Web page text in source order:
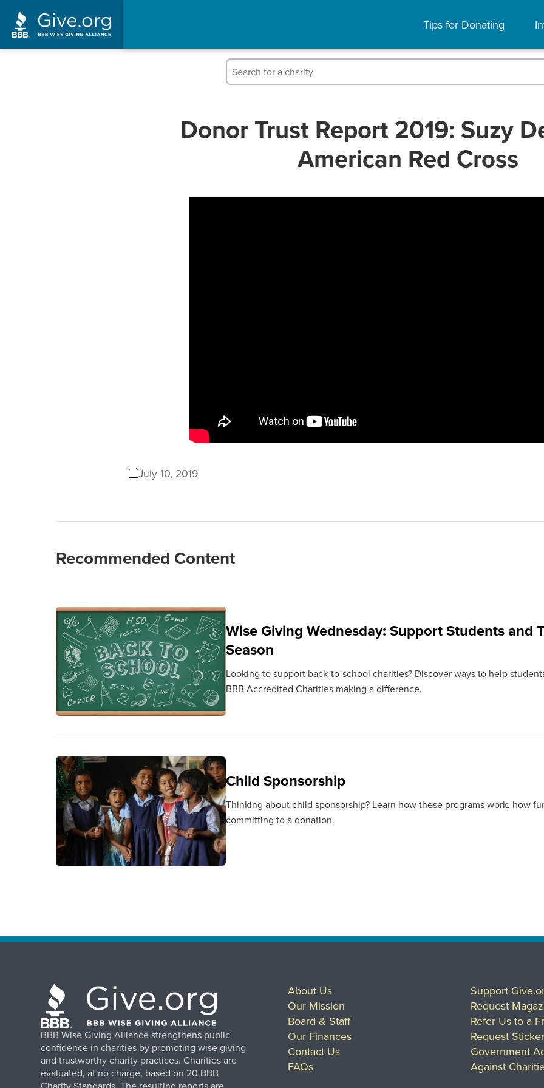
Tips for Donating
Donor Trust Report 2019: Suzy
American Red Cross
July 10, 2019
Recommended Content
Wise Giving Wednesday: Support Students and
Season
Looking to support back-to-school charities? Discover ways to help
BBB Accredited Charities making a difference.
Child Sponsorship
Thinking about child sponsorship? Learn how these programs work, how
committing to a donation.
BBB Wise Giving Alliance strengthens public
confidence in charities by promoting wise giving
and trustworthy charity practices. Charities are
evaluated, at no charge, based on 20 BBB
About Us
Our Mission
Board & Staff
Our Finances
Contact Us
FAQs
Support
Request
Refer Us to a
Request
Government
Against